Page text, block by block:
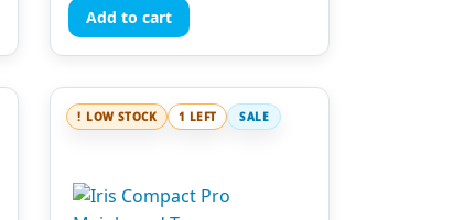
Add to cart
LOW STOCK 1 LEFT SALE